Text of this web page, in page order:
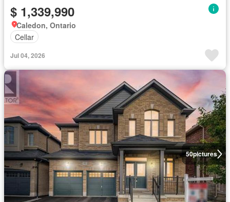
$ 1,339,990
Caledon, Ontario
Cellar
Jul 04, 2026
50pictures